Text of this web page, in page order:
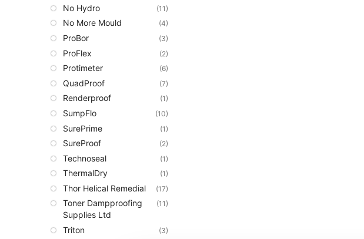
No Hydro (11)
No More Mould (4)
ProBor (3)
ProFlex (2)
Protimeter (6)
QuadProof (7)
Renderproof (1)
SumpFlo (10)
SurePrime (1)
SureProof (2)
Technoseal (1)
ThermalDry (1)
Thor Helical Remedial (17)
Toner Dampproofing
Supplies Ltd
(11)
Triton (3)